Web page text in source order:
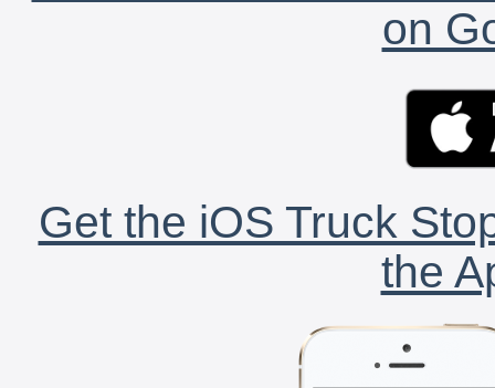
on
Get the iOS Truck
the